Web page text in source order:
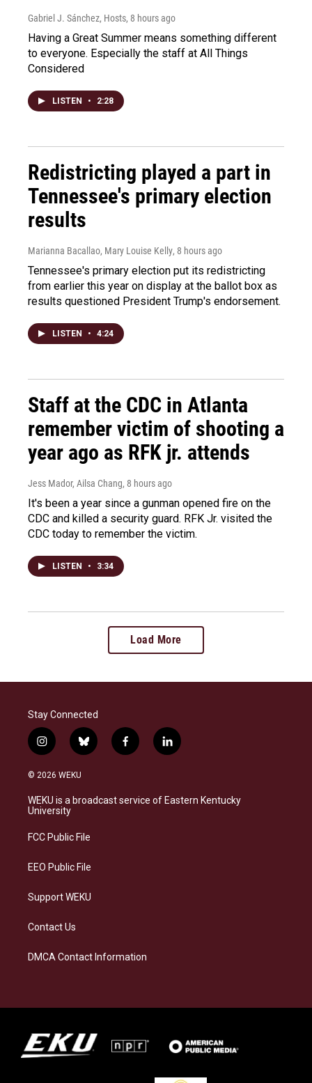
Gabriel J. Sánchez, Hosts, 8 hours ago
Having a Great Summer means something different
to everyone. Especially the staff at All Things
Considered
LISTEN • 2:28
Redistricting played a part in
Tennessee's primary election
results
Marianna Bacallao, Mary Louise Kelly, 8 hours ago
Tennessee's primary election put its redistricting
from earlier this year on display at the ballot box as
results questioned President Trump's endorsement.
LISTEN • 4:24
Staff at the CDC in Atlanta
remember victim of shooting a
year ago as RFK jr. attends
Jess Mador, Ailsa Chang, 8 hours ago
It's been a year since a gunman opened fire on the
CDC and killed a security guard. RFK Jr. visited the
CDC today to remember the victim.
LISTEN • 3:34
Load More
Stay Connected
i
n
s
a
g
a
b
l
s
k
f
a
b
o
l
i
e
d
© 2026 WEKU
WEKU is a broadcast service of Eastern Kentucky
University
FCC Public File
EEO Public File
Support WEKU
Contact Us
DMCA Contact Information